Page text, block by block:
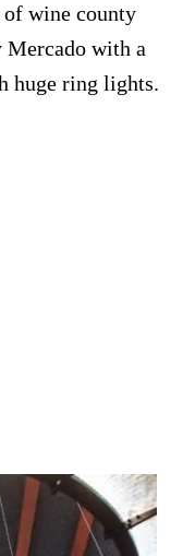
wine county
Mercado with a
huge ring lights.